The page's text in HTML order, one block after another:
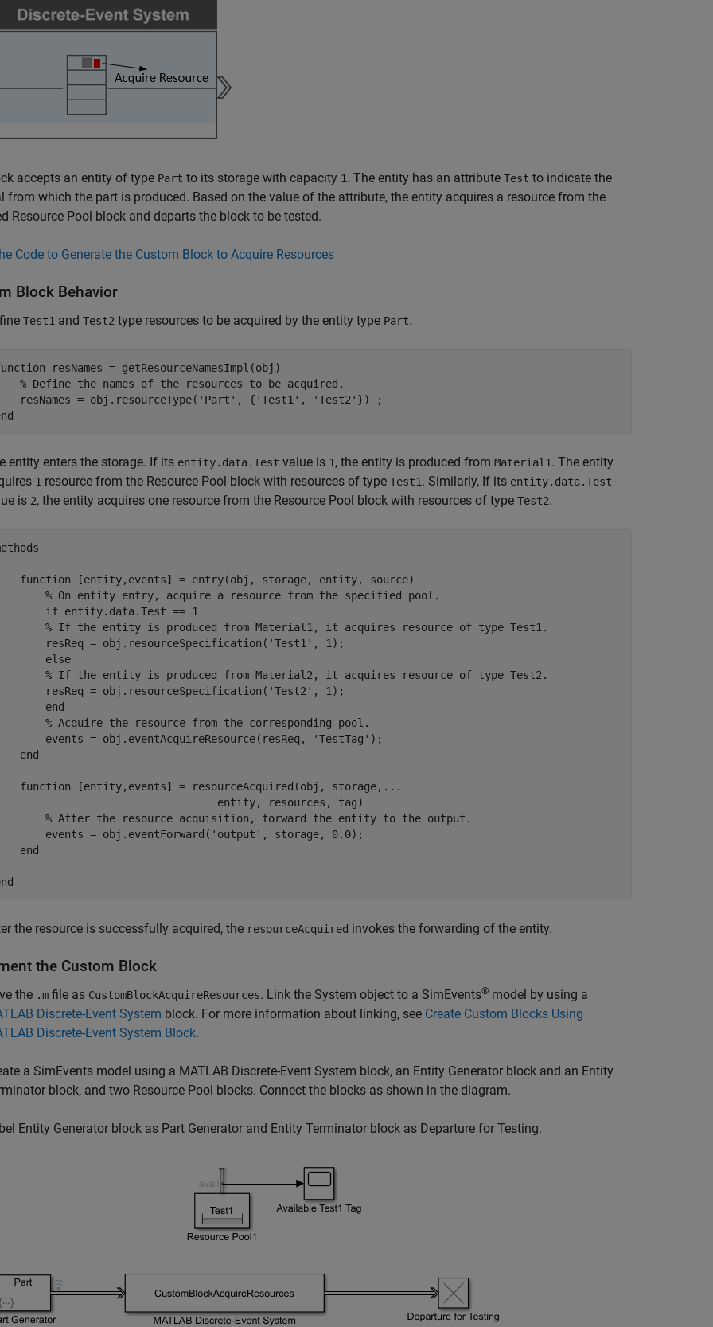
accepts an entity of type Part to its storage with capacity 1. The entity has an attribute Test to indicate the
from which the part is produced. Based on the value of the attribute, the entity acquires a resource from the
Resource Pool block and departs the block to be tested.
Code to Generate the Custom Block to Acquire Resources
Block Behavior
Test1 and Test2 type resources to be acquired by the entity type Part.
resNames = getResourceNamesImpl(obj)
% Define the names of the resources to be acquired.
resNames = obj.resourceType(
'Part' , { 'Test1' , 'Test2'
entity enters the storage. If its entity.data.Test value is 1, the entity is produced from Material1. The entity
1 resource from the Resource Pool block with resources of type Test1. Similarly, If its entity.data.Test
is 2, the entity acquires one resource from the Resource Pool block with resources of type Test2.
function [entity,events] = entry(obj, storage, entity, source)
% On entity entry, acquire a resource from the specified pool.
if entity.data.Test == 1
% If the entity is produced from Material1, it acquires resource of type Test1.
resReq = obj.resourceSpecification(
'Test1' , 1);
else
% If the entity is produced from Material2, it acquires resource of type Test2.
resReq = obj.resourceSpecification(
'Test2' , 1);
end
% Acquire the resource from the corresponding pool.
events = obj.eventAcquireResource(resReq,
'TestTag' );
end
function [entity,events] = resourceAcquired(obj, storage, ...
entity, resources, tag)
% After the resource acquisition, forward the entity to the output.
events = obj.eventForward(
'output' , storage, 0.0);
end
the resource is successfully acquired, the resourceAcquired invokes the forwarding of the entity.
the Custom Block
the .m file as CustomBlockAcquireResources. Link the System object to a SimEvents® model by using a
Discrete-Event System block. For more information about linking, see Create Custom Blocks Using
Discrete-Event System Block.
a SimEvents model using a MATLAB Discrete-Event System block, an Entity Generator block and an Entity
block, and two Resource Pool blocks. Connect the blocks as shown in the diagram.
Entity Generator block as Part Generator and Entity Terminator block as Departure for Testing.